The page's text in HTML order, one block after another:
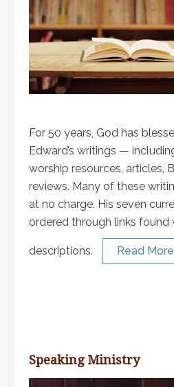
For 50 years, God has
Edward’s writings —
worship resources, articles,
reviews. Many of these
at no charge. His seven
ordered through links found
descriptions. Read More
Speaking Ministry